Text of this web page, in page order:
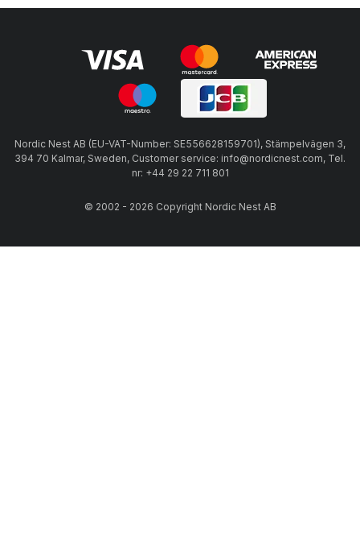
Nordic Nest AB (EU-VAT-Number: SE556628159701), Stämpelvägen 3,
394 70 Kalmar, Sweden, Customer service: info@nordicnest.com, Tel.
nr: +44 29 22 711 801
© 2002 - 2026 Copyright Nordic Nest AB